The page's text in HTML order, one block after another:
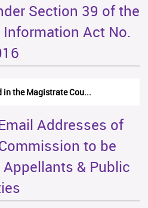
Section 39 of the
Act No.
in the Magistrate Cou...
Addresses of
to be
& Public